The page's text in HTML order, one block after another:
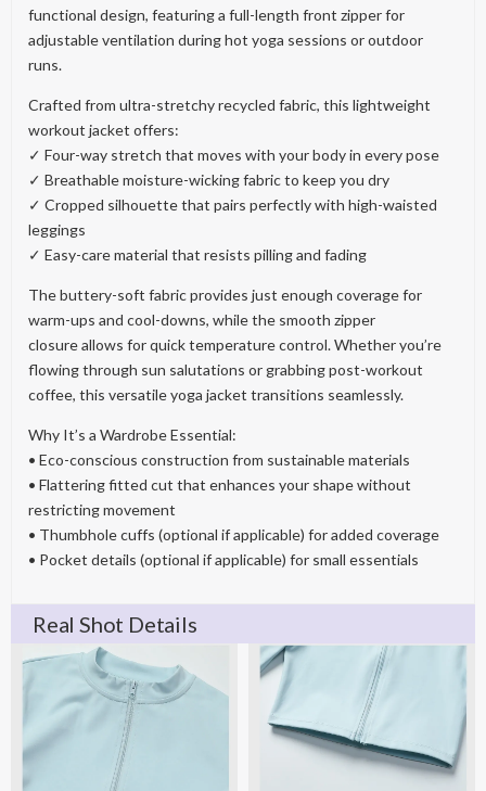
functional design, featuring a full-length front zipper for
adjustable ventilation during hot yoga sessions or outdoor
runs.
Crafted from ultra-stretchy recycled fabric, this lightweight
workout jacket offers:
✓ Four-way stretch that moves with your body in every pose
✓ Breathable moisture-wicking fabric to keep you dry
✓ Cropped silhouette that pairs perfectly with high-waisted
leggings
✓ Easy-care material that resists pilling and fading
The buttery-soft fabric provides just enough coverage for
warm-ups and cool-downs, while the smooth zipper
closure allows for quick temperature control. Whether you’re
flowing through sun salutations or grabbing post-workout
coffee, this versatile yoga jacket transitions seamlessly.
Why It’s a Wardrobe Essential:
• Eco-conscious construction from sustainable materials
• Flattering fitted cut that enhances your shape without
restricting movement
• Thumbhole cuffs (optional if applicable) for added coverage
• Pocket details (optional if applicable) for small essentials
Real Shot Details